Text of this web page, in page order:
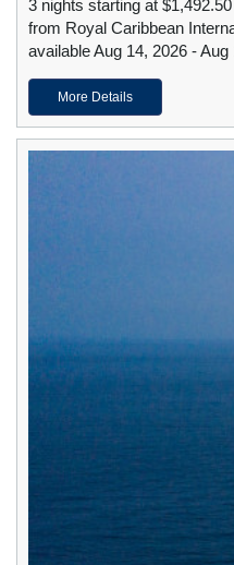
3 nights starting at $1,492.50
from Royal Caribbean
available Aug 14, 2026 - Aug
More Details